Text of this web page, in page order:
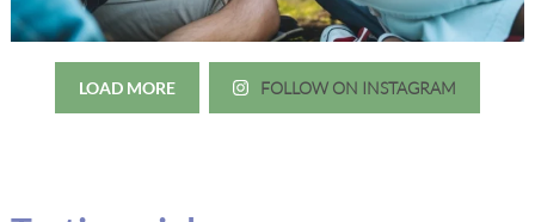
LOAD MORE FOLLOW ON INSTAGRAM